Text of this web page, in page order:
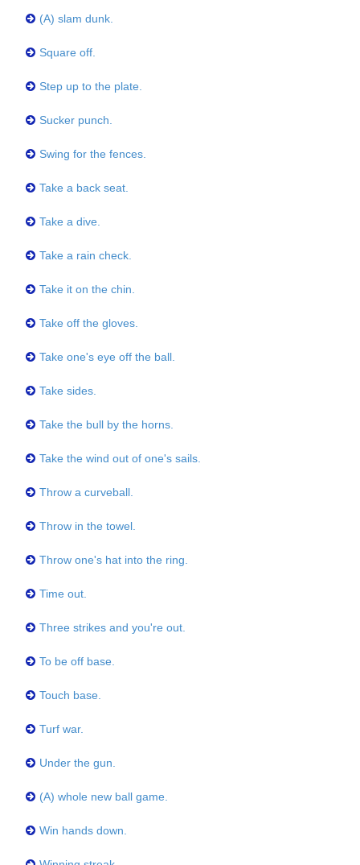
(A) slam dunk.
Square off.
Step up to the plate.
Sucker punch.
Swing for the fences.
Take a back seat.
Take a dive.
Take a rain check.
Take it on the chin.
Take off the gloves.
Take one's eye off the ball.
Take sides.
Take the bull by the horns.
Take the wind out of one's sails.
Throw a curveball.
Throw in the towel.
Throw one's hat into the ring.
Time out.
Three strikes and you're out.
To be off base.
Touch base.
Turf war.
Under the gun.
(A) whole new ball game.
Win hands down.